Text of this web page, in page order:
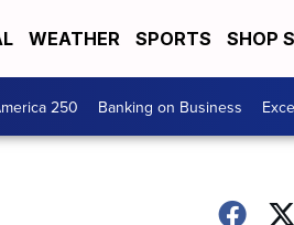
WEATHER SPORTS SHOP
250 Banking on Business